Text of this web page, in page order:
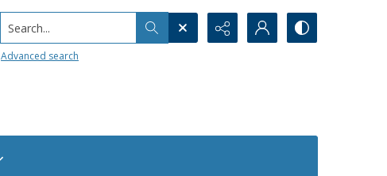
Search...
Advanced search